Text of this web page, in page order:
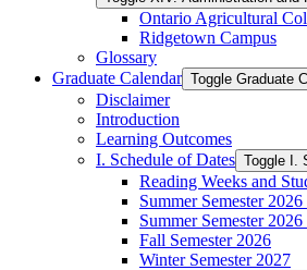
Ontario Agricultural
Ridgetown Campus
Glossary
Graduate Calendar Toggle Graduate
Disclaimer
Introduction
Learning Outcomes
I. Schedule of Dates Toggle I.
Reading Weeks and
Summer Semester
Summer Semester
Fall Semester 2026
Winter Semester 2027